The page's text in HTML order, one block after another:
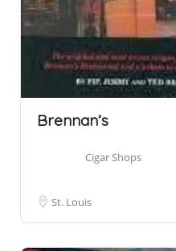
Brennan’s
Cigar Shops
St. Louis